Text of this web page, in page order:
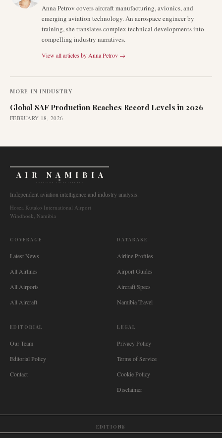
Anna Petrov covers aircraft manufacturing, avionics, and
emerging aviation technology. An aerospace engineer by
training, she translates complex technical developments into
compelling industry narratives.
View all articles by Anna Petrov →
MORE IN INDUSTRY
Global SAF Production Reaches Record Levels in 2026
FEBRUARY 18, 2026
AIR NAMIBIA
AVIATION INTELLIGENCE
Independent aviation intelligence and industry analysis.
Hosea Kutako International Airport
Windhoek, Namibia
COVERAGE
Latest News
All Airlines
All Airports
All Aircraft
DATABASE
Airline Profiles
Airport Guides
Aircraft Specs
Namibia Travel
EDITORIAL
Our Team
Editorial Policy
Contact
LEGAL
Privacy Policy
Terms of Service
Cookie Policy
Disclaimer
EDITIONS